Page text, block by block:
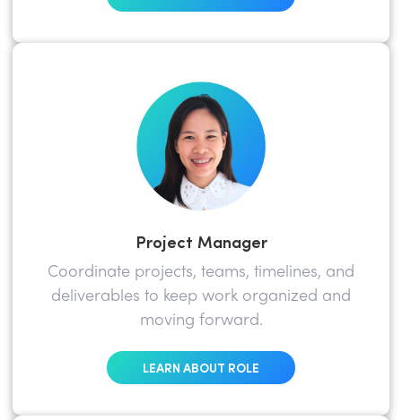
Project Manager
Coordinate projects, teams, timelines, and
deliverables to keep work organized and
moving forward.
LEARN ABOUT ROLE